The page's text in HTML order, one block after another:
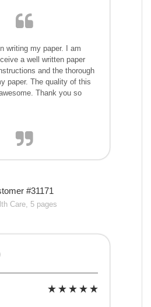
writing my paper. I am
a well written paper
and the thorough
paper. The quality of this
Thank you so
#31171
Care, 5 pages